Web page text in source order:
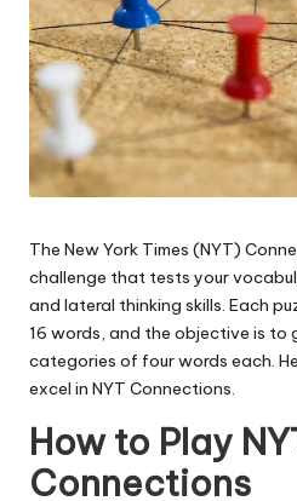
The New York Times (NYT)
challenge that tests your
and lateral thinking skills. Each
16 words, and the objective is to
categories of four words each.
excel in NYT Connections.
How to Play
Connections